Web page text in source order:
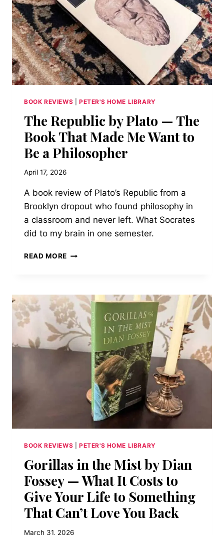
WHEN
SCIENCE
STOPPED
DENYING
IT
HAD
A
GOD
BOOK REVIEWS PETER'S HOME LIBRARY
The Republic by Plato — The
Book That Made Me Want to
Be a Philosopher
April 17, 2026
A book review of Plato’s Republic from a
Brooklyn dropout who found philosophy in
a classroom and never left. What Socrates
did to my brain in one semester.
READ MORE THE
—
THE
BOOK
THAT
MADE
ME
PHILOSOPHER
BOOK REVIEWS PETER'S HOME LIBRARY
Gorillas in the Mist by Dian
Fossey — What It Costs to
Give Your Life to Something
That Can’t Love You Back
March 31, 2026